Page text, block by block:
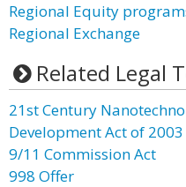
Regional Equity
Regional Exchange
Related Legal
21st Century
Development Act of 2003
9/11 Commission Act
998 Offer